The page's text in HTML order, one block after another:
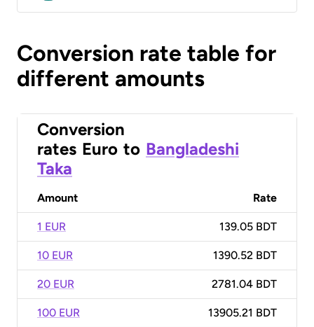
Conversion rate table for
different amounts
Conversion
rates Euro to Bangladeshi
Taka
Amount Rate
1 EUR 139.05 BDT
10 EUR 1390.52 BDT
20 EUR 2781.04 BDT
100 EUR 13905.21 BDT